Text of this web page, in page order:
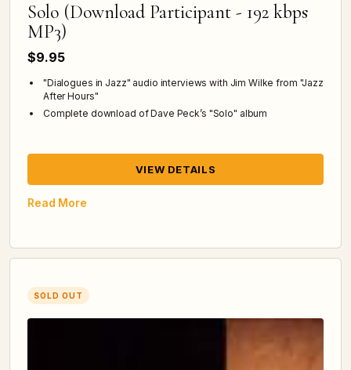
Solo (Download Participant - 192 kbps
MP3)
$9.95
"Dialogues in Jazz" audio interviews with Jim Wilke from "Jazz
After Hours"
Complete download of Dave Peck’s "Solo" album
VIEW DETAILS
Read More
SOLD OUT